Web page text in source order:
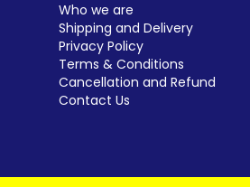
Who we are
Shipping and Delivery
Privacy Policy
Terms & Conditions
Cancellation and Refund
Contact Us